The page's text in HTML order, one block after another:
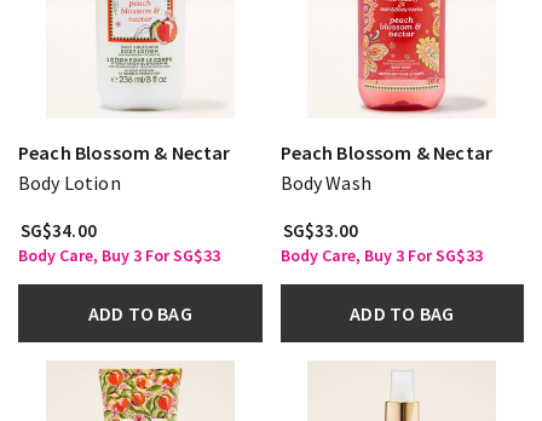
Peach Blossom & Nectar
Body Lotion
SG$34.00
Body Care, Buy 3 For SG$33
ADD TO BAG
Peach Blossom & Nectar
Body Wash
SG$33.00
Body Care, Buy 3 For SG$33
ADD TO BAG